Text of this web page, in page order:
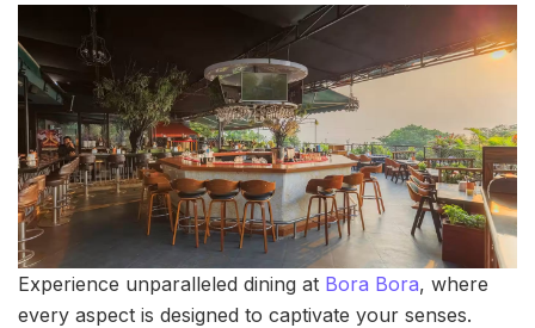
Experience unparalleled dining at Bora Bora, where
every aspect is designed to captivate your senses.